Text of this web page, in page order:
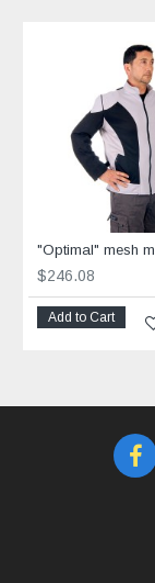
$246.08
Add to Cart